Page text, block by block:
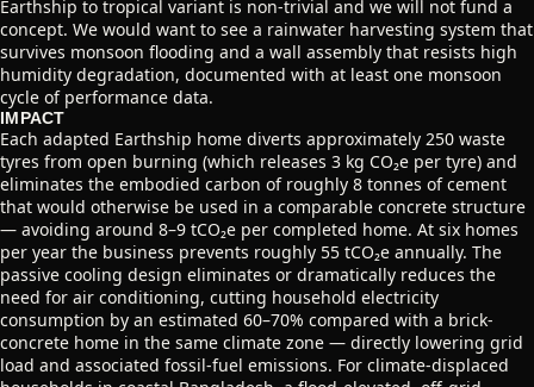
Earthship to tropical variant is non-trivial and we will not fund a
concept. We would want to see a rainwater harvesting system that
survives monsoon flooding and a wall assembly that resists high
humidity degradation, documented with at least one monsoon
cycle of performance data.
IMPACT
Each adapted Earthship home diverts approximately 250 waste
tyres from open burning (which releases 3 kg CO₂e per tyre) and
eliminates the embodied carbon of roughly 8 tonnes of cement
that would otherwise be used in a comparable concrete structure
— avoiding around 8–9 tCO₂e per completed home. At six homes
per year the business prevents roughly 55 tCO₂e annually. The
passive cooling design eliminates or dramatically reduces the
need for air conditioning, cutting household electricity
consumption by an estimated 60–70% compared with a brick-
concrete home in the same climate zone — directly lowering grid
load and associated fossil-fuel emissions. For climate-displaced